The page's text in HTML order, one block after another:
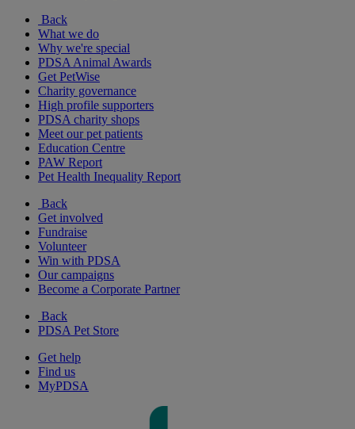
Back
What we do
Why we're special
PDSA Animal Awards
Get PetWise
Charity governance
High profile supporters
PDSA charity shops
Meet our pet patients
Education Centre
PAW Report
Pet Health Inequality Report
Back
Get involved
Fundraise
Volunteer
Win with PDSA
Our campaigns
Become a Corporate Partner
Back
PDSA Pet Store
Get help
Find us
MyPDSA